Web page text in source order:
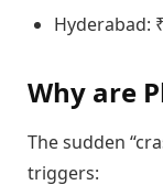
Hyderabad:
Why are
The sudden
triggers: